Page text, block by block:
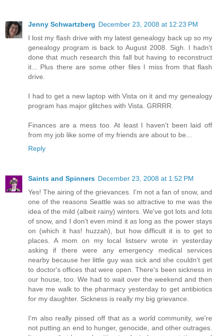
Jenny Schwartzberg December 23, 2008 at 12:23 PM
I lost my flash drive with my latest genealogy back up so my
genealogy program is back to August 2008. Sigh. I hadn't
done that much research this fall but having to reconstruct
it... Plus there are some other files I miss from that flash
drive.
I had to get a new laptop with Vista on it and my genealogy
program has major glitches with Vista. GRRRR.
Finances are a mess too. At least I haven't been laid off
from my job like some of my friends are about to be...
Reply
Saints and Spinners December 23, 2008 at 1:52 PM
Yes! The airing of the grievances. I'm not a fan of snow, and
one of the reasons Seattle was so attractive to me was the
idea of the mild (albeit rainy) winters. We've got lots and lots
of snow, and I don't even mind it as long as the power stays
on (which it has! huzzah), but how difficult it is to get to
places. A mom on my local listserv wrote in yesterday
asking if there were any emergency medical services
nearby because her little guy was sick and she couldn't get
to doctor's offices that were open. There's been sickness in
our house, too. We had to wait over the weekend and then
have me walk to the pharmacy yesterday to get antibiotics
for my daughter. Sickness is really my big grievance.
I'm also really pissed off that as a world community, we're
not putting an end to hunger, genocide, and other outrages.